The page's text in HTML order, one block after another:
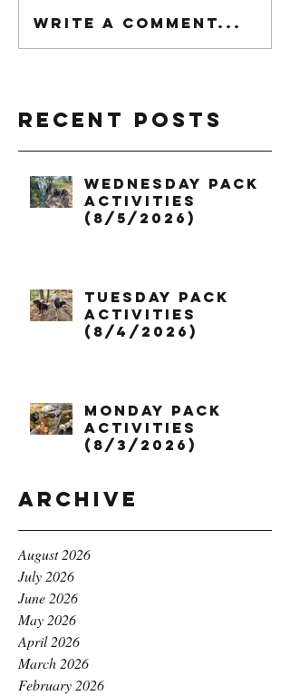
Write a comment...
Recent Posts
Wednesday Pack
Activities
(8/5/2026)
Tuesday Pack
Activities
(8/4/2026)
Monday Pack
Activities
(8/3/2026)
Archive
August 2026
July 2026
June 2026
May 2026
April 2026
March 2026
February 2026